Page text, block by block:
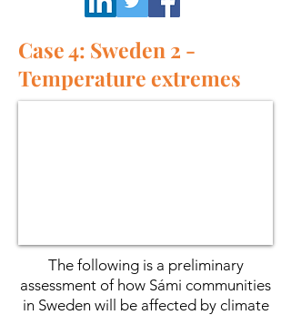
Case 4: Sweden 2 -
Temperature extremes
The following is a preliminary
assessment of how Sámi communities
in Sweden will be affected by climate